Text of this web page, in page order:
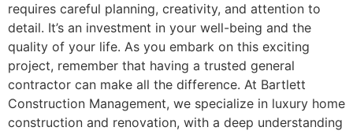
requires careful planning, creativity, and attention to
detail. It’s an investment in your well-being and the
quality of your life. As you embark on this exciting
project, remember that having a trusted general
contractor can make all the difference. At Bartlett
Construction Management, we specialize in luxury home
construction and renovation, with a deep understanding